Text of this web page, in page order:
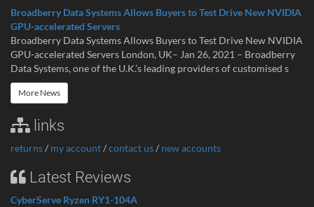
Broadberry Data Systems Allows Buyers to Test Drive New NVIDIA
GPU-accelerated Servers
Broadberry Data Systems Allows Buyers to Test Drive New NVIDIA
GPU-accelerated Servers London, UK– Jan 26, 2021 – Broadberry
Data Systems, one of the U.K.’s leading providers of customised s
More News
links
returns/ my account/contact us/ new accounts
Latest Reviews
CyberServe Ryzen RY1-104A